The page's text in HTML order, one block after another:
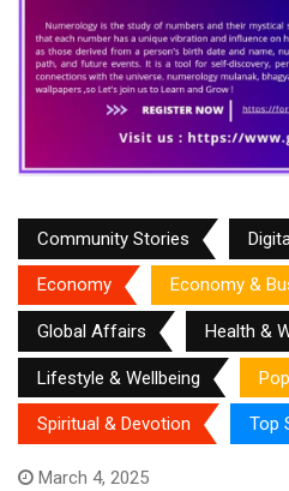
Community Stories
Economy Economy &
Global Affairs Health &
Lifestyle & Wellbeing
Spiritual & Devotion Top
March 4, 2025